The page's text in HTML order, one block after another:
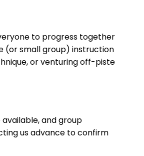
to progress together
(or small group) instruction
or venturing off-piste
and group
us advance to confirm